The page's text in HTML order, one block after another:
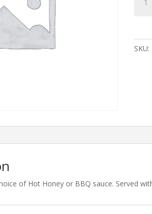
SKU:
of Hot Honey or BBQ sauce. Served